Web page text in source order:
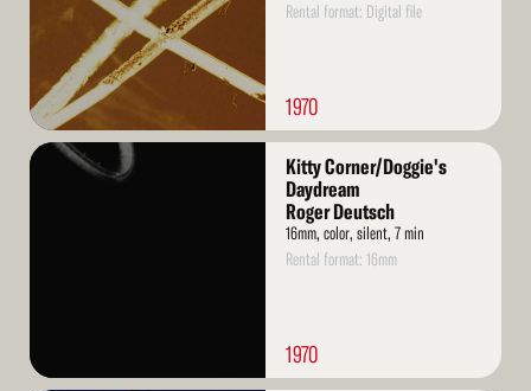
Rental format: Digital file
1970
Read
Kitty Corner/Doggie's
Daydream
Roger Deutsch
16mm, color, silent, 7 min
Rental format: 16mm
1970